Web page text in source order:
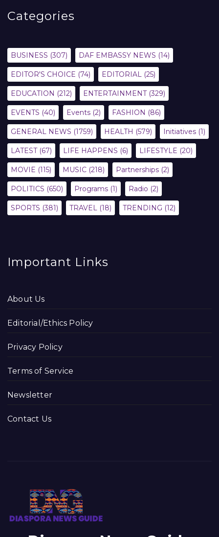
Categories
BUSINESS (307) DAF EMBASSY NEWS (14)
EDITOR'S CHOICE (74) EDITORIAL (25)
EDUCATION (212) ENTERTAINMENT(329)
EVENTS (40) Events (2) FASHION (86)
GENERAL NEWS (1759) HEALTH (579) Initiatives (1)
LATEST(67) LIFE HAPPENS (6) LIFESTYLE (20)
MOVIE (115) MUSIC (218) Partnerships (2)
POLITICS (650) Programs (1) Radio (2)
SPORTS (381) TRAVEL (18) TRENDING (12)
Important Links
About Us
Editorial/Ethics Policy
Privacy Policy
Terms of Service
Newsletter
Contact Us